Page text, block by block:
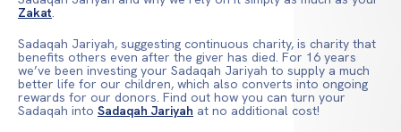
Zakat.
Sadaqah Jariyah, suggesting continuous charity, is charity that
benefits others even after the giver has died. For 16 years
we’ve been investing your Sadaqah Jariyah to supply a much
better life for our children, which also converts into ongoing
rewards for our donors. Find out how you can turn your
Sadaqah into Sadaqah Jariyah at no additional cost!